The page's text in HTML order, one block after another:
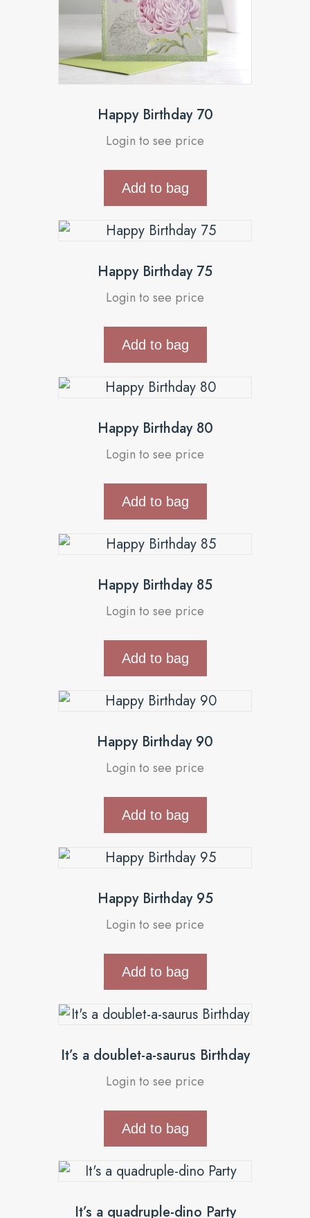
Happy Birthday 70
Login to see price
Add to bag
Happy Birthday 75
Login to see price
Add to bag
Happy Birthday 80
Login to see price
Add to bag
Happy Birthday 85
Login to see price
Add to bag
Happy Birthday 90
Login to see price
Add to bag
Happy Birthday 95
Login to see price
Add to bag
It’s a doublet-a-saurus Birthday
Login to see price
Add to bag
It’s a quadruple-dino Party